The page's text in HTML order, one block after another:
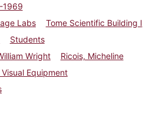
1969
Labs
Tome Scientific Building I
Students
Wright
Ricois, Micheline
Equipment